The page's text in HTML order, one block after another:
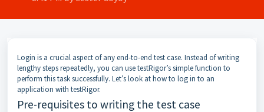
Login is a crucial aspect of any end-to-end test case. Instead of writing
lengthy steps repeatedly, you can use testRigor’s simple function to
perform this task successfully. Let’s look at how to log in to an
application with testRigor.
Pre-requisites to writing the test case